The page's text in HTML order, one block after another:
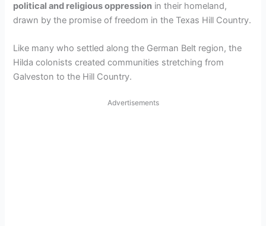
political and religious oppression in their homeland,
drawn by the promise of freedom in the Texas Hill Country.
Like many who settled along the German Belt region, the
Hilda colonists created communities stretching from
Galveston to the Hill Country.
Advertisements